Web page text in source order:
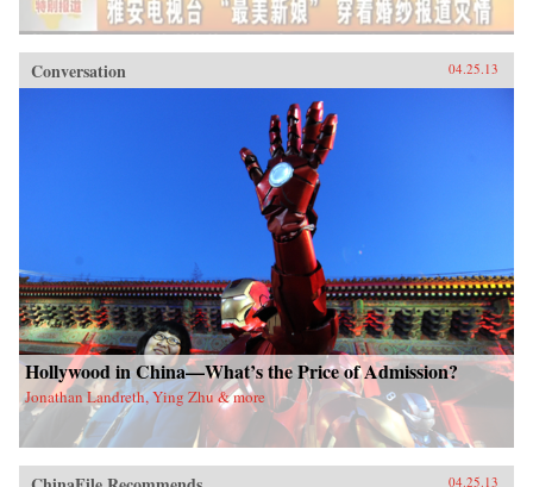
Conversation 04.25.13
Hollywood in China—What’s the Price of Admission?
Jonathan Landreth, Ying Zhu & more
04.25.13